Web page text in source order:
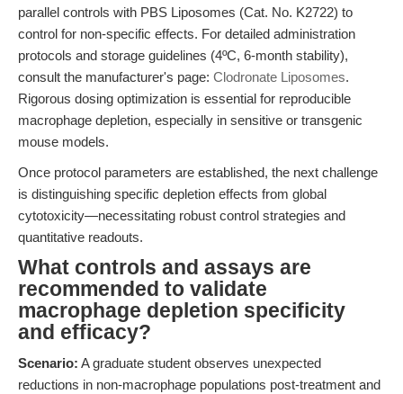
parallel controls with PBS Liposomes (Cat. No. K2722) to
control for non-specific effects. For detailed administration
protocols and storage guidelines (4ºC, 6-month stability),
consult the manufacturer's page: Clodronate Liposomes.
Rigorous dosing optimization is essential for reproducible
macrophage depletion, especially in sensitive or transgenic
mouse models.
Once protocol parameters are established, the next challenge
is distinguishing specific depletion effects from global
cytotoxicity—necessitating robust control strategies and
quantitative readouts.
What controls and assays are
recommended to validate
macrophage depletion specificity
and efficacy?
Scenario: A graduate student observes unexpected
reductions in non-macrophage populations post-treatment and